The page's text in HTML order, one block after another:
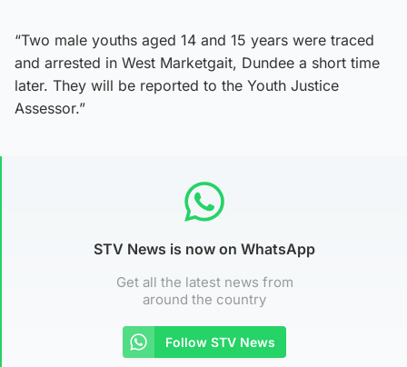
“Two male youths aged 14 and 15 years were traced
and arrested in West Marketgait, Dundee a short time
later. They will be reported to the Youth Justice
Assessor.”
STV News is now on WhatsApp
Get all the latest news from
around the country
Follow STV News